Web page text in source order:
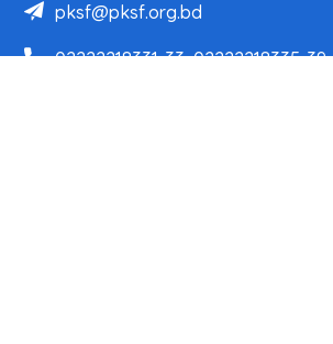
pksf@pksf.org.bd
02222218331-33, 02222218335-39